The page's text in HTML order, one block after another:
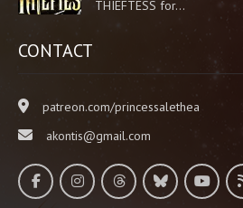
THIEFTESS for…
CONTACT
patreon.com/princessalethea
akontis@gmail.com